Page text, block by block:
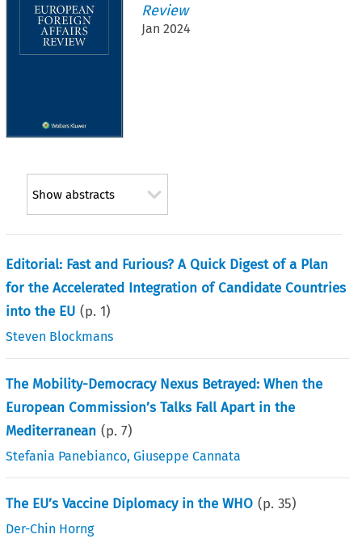
Review
Jan 2024
Show abstracts
Editorial: Fast and Furious? A Quick Digest of a Plan
for the Accelerated Integration of Candidate Countries
into the EU (p.1)
Steven Blockmans
The Mobility-Democracy Nexus Betrayed: When the
European Commission’s Talks Fall Apart in the
Mediterranean (p.7)
Stefania Panebianco,Giuseppe Cannata
The EU’s Vaccine Diplomacy in the WHO (p.35)
Der-Chin Horng